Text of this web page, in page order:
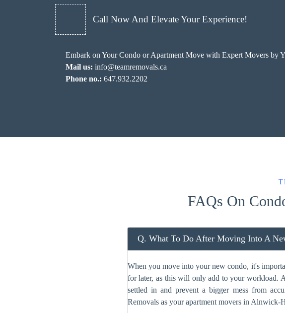
Call Now And Elevate Your Experience!
Embark on Your Condo or Apartment Move with Expert Movers by
Mail us: info@teamremovals.ca
Phone no.: 647.932.2202
FAQs On
Q. What To Do After Moving Into A
When you move into your new condo, it's
for later, as this will only add to your workload.
settled in and prevent a bigger mess from
Removals as your apartment movers in